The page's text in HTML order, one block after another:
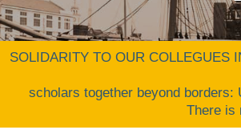
SOLIDARITY TO OUR COLLEGUES
scholars together beyond
There is